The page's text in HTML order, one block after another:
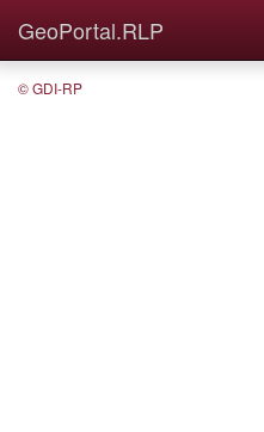
GeoPortal.RLP
© GDI-RP